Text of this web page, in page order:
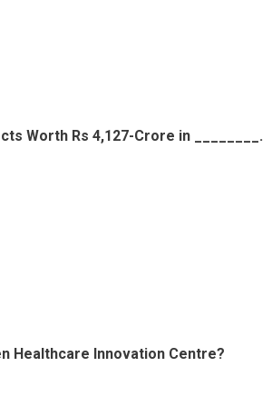
Worth Rs 4,127-Crore in ________.
Healthcare Innovation Centre?